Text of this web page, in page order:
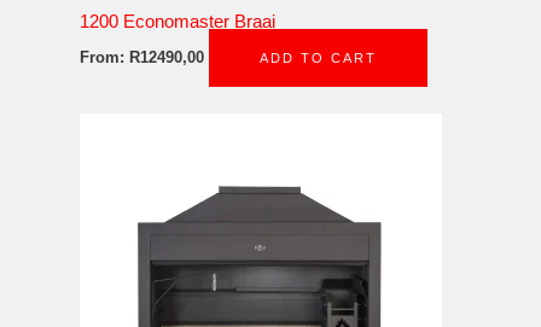
1200 Economaster Braai
From:R12490,00 ADD TO CART